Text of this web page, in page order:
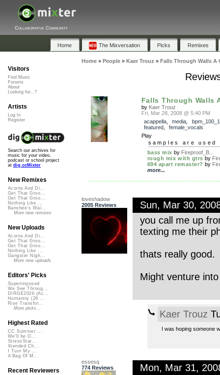
Collaborative Community
Home The Mixversation Picks Remixes
Home» People» Kaer Trouz » Falls Through Walls A
Falls Through Walls
by Kaer Trouz
Fri, Mar 28, 2008 @ 5:40 PM
acappella, media
featured, female_vocals
Play
samples are used
bass mix by Fireproof_B...
rough mix with gtrs by
694 apart remaster? by
more...
loveshadow
2005 Reviews
Sun, Mar 30,
you call me up
texting me their
thats really good.
Might venture
Kaer Trouz
I was hoping someone
essesq
774 Reviews
Mon, Mar 31,
Visitors
Find Music
Forums
About
Looking for...?
Artists
Log In
Register
Search our archives for
music for your video,
podcast or school project
at dig.ccMixter
New Remixes
Acorns And Di...
Get That Groo...
Get That Groo...
Nothing Like ...
Banshee's Wai...
More new remixes
New Uploads
Acorns And Di...
Get That Groo...
Get That Groo...
Nothing Like ...
Gangster Nigh...
More new uploads
Editors' Picks
Superimposed
We See Throug...
DIRGE2026 (Ac...
Humanity (26 ...
Rise Transfor...
More picks...
Highest Rated
CC Summer ...
We'll be O...
StressStat...
Xtended Ch...
I Turn My ...
A Bag Of M...
Recent Reviewers